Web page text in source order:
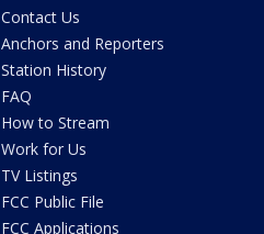
Contact Us
Anchors and Reporters
Station History
FAQ
How to Stream
Work for Us
TV Listings
FCC Public File
FCC Applications